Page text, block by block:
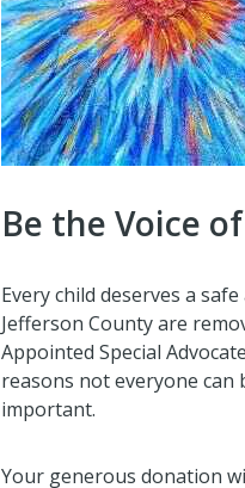
Be the Voice
Every child deserves a
Jefferson County are
Appointed Special
reasons not everyone can
important.
Your generous donation